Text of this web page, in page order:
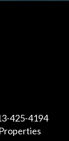
425-4194